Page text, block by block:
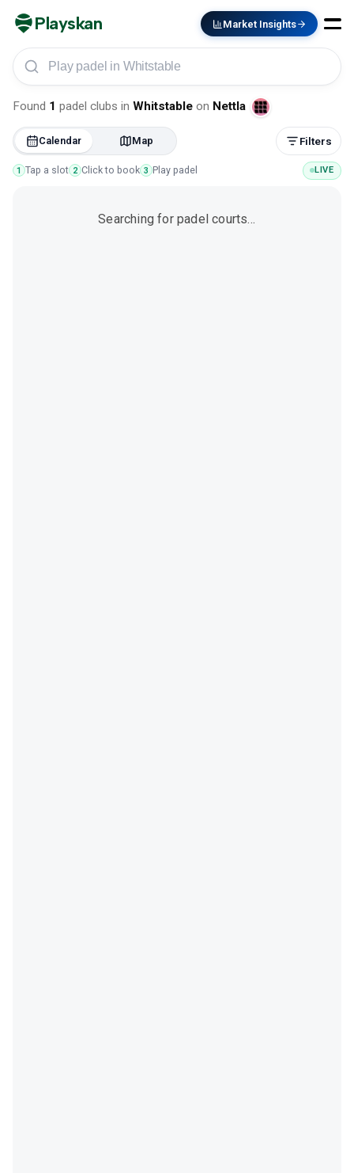
Playskan Market Insights
Play padel in Whitstable
Found 1 padel clubs in Whitstable on Nettla
Calendar Map Filters
1 Tap a slot 2 Click to book 3 Play padel LIVE
Searching for padel courts…